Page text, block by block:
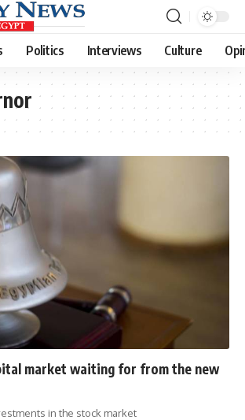
Politics Interviews Culture
market waiting for from the new
in the stock market